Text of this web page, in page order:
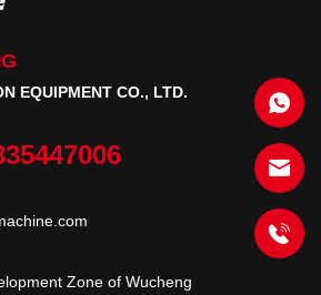
EQUIPMENT CO., LTD.
Zone of Wucheng